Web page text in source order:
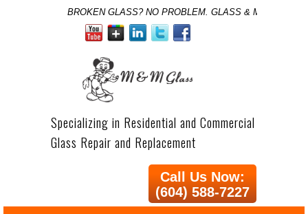
BROKEN GLASS? NO PROBLEM. GLASS & MIRROR
Specializing in Residential and Commercial
Glass Repair and Replacement
Call Us Now:
(604) 588-7227